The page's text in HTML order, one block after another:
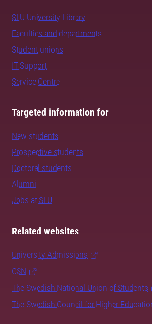
SLU University Library
Faculties and departments
Student unions
IT Support
Service Centre
Targeted information for
New students
Prospective students
Doctoral students
Alumni
Jobs at SLU
Related websites
University Admissions
CSN
The Swedish National Union of Students
The Swedish Council for Higher